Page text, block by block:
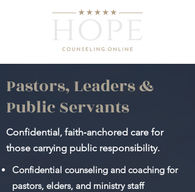
Pastors, Leaders &
Public Servants
Confidential, faith‑anchored care for
those carrying public responsibility.
Confidential counseling and coaching for
pastors, elders, and ministry staff